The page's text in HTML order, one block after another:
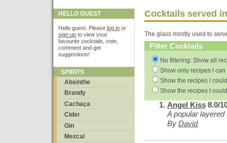
HELLO GUEST
Hello guest. Please log in or
sign up to view your
favourite cocktails, vote,
comment and get
suggestions!
SPIRITS
Absinthe
Brandy
Cachaça
Cider
Gin
Mezcal
Cocktails served
The glass mostly used to
Filter Cocktails
No filtering: Show all
Show only recipes I
Show the recipes I
Show the recipes I
Angel Kiss 8.0/
A popular layered
By David